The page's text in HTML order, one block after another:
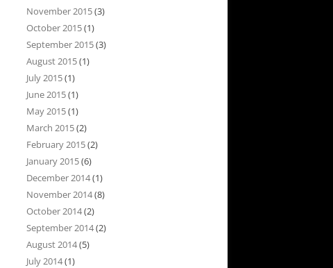
November 2015(3)
October 2015(1)
September 2015(3)
August 2015(1)
July 2015(1)
June 2015(1)
May 2015(1)
March 2015(2)
February 2015(2)
January 2015(6)
December 2014(1)
November 2014(8)
October 2014(2)
September 2014(2)
August 2014(5)
July 2014(1)